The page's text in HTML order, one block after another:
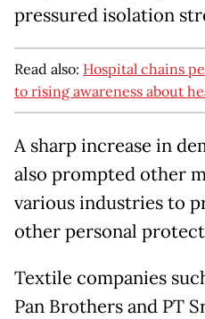
pressured isolation
Read also: Hospital chains
to rising awareness about
A sharp increase in
also prompted other
various industries to
other personal
Textile companies
Pan Brothers and PT